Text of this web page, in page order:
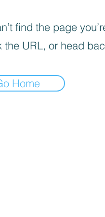
find the page
the URL, or head
Home